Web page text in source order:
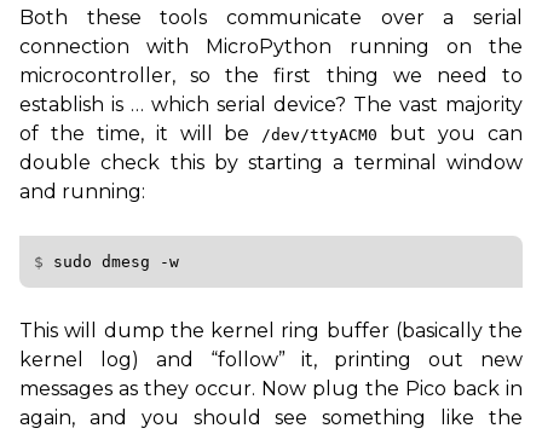
Both these tools communicate over a serial
connection with MicroPython running on the
microcontroller, so the first thing we need to
establish is … which serial device? The vast majority
of the time, it will be
/dev/ttyACM0
but you can
double check this by starting a terminal window
and running:
$ sudo dmesg
This will dump the kernel ring buffer (basically the
kernel log) and “follow” it, printing out new
messages as they occur. Now plug the Pico back in
again, and you should see something like the